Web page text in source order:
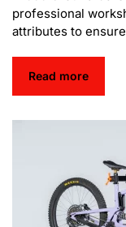
professional
attributes to
Read more